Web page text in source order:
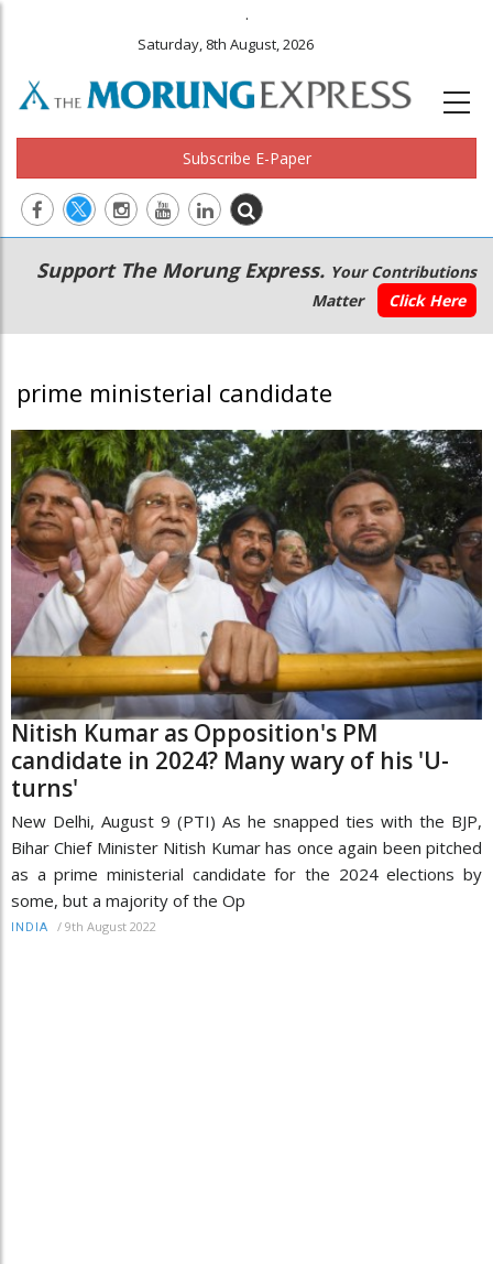
.
Saturday, 8th August, 2026
Subscribe E-Paper
Main
navigation
Secondary
Menu
Support The Morung Express. Your Contributions
Matter
Click Here
prime ministerial candidate
Nitish Kumar as Opposition's PM
candidate in 2024? Many wary of his 'U-
turns'
New Delhi, August 9 (PTI) As he snapped ties with the BJP,
Bihar Chief Minister Nitish Kumar has once again been pitched
as a prime ministerial candidate for the 2024 elections by
some, but a majority of the Op
INDIA / 9th August 2022